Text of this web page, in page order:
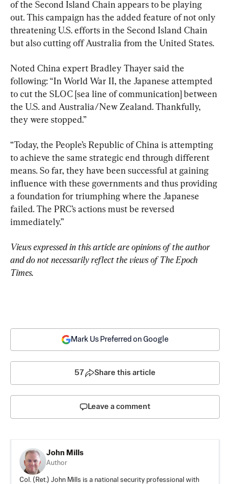
of the Second Island Chain appears to be playing
out. This campaign has the added feature of not only
threatening U.S. efforts in the Second Island Chain
but also cutting off Australia from the United States.
Noted China expert Bradley Thayer said the
following: “In World War II, the Japanese attempted
to cut the SLOC [sea line of communication] between
the U.S. and Australia/New Zealand. Thankfully,
they were stopped.”
“Today, the People’s Republic of China is attempting
to achieve the same strategic end through different
means. So far, they have been successful at gaining
influence with these governments and thus providing
a foundation for triumphing where the Japanese
failed. The PRC’s actions must be reversed
immediately.”
Views expressed in this article are opinions of the author
and do not necessarily reflect the views of The Epoch
Times.
Mark Us Preferred on Google
57 Share this article
Leave a comment
John Mills
Author
Col. (Ret.) John Mills is a national security professional with